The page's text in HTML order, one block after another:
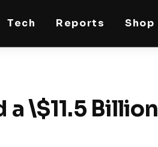
Tech Reports Shop
a \$11.5 Billion